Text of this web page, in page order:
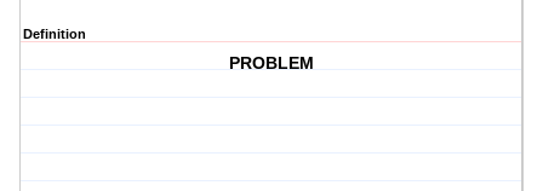
Definition
PROBLEM